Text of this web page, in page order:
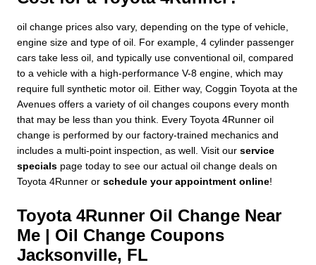
oil change prices also vary, depending on the type of vehicle,
engine size and type of oil. For example, 4 cylinder passenger
cars take less oil, and typically use conventional oil, compared
to a vehicle with a high-performance V-8 engine, which may
require full synthetic motor oil. Either way, Coggin Toyota at the
Avenues offers a variety of oil changes coupons every month
that may be less than you think. Every Toyota 4Runner oil
change is performed by our factory-trained mechanics and
includes a multi-point inspection, as well. Visit our service
specials page today to see our actual oil change deals on
Toyota 4Runner or schedule your appointment online!
Toyota 4Runner Oil Change Near
Me | Oil Change Coupons
Jacksonville, FL